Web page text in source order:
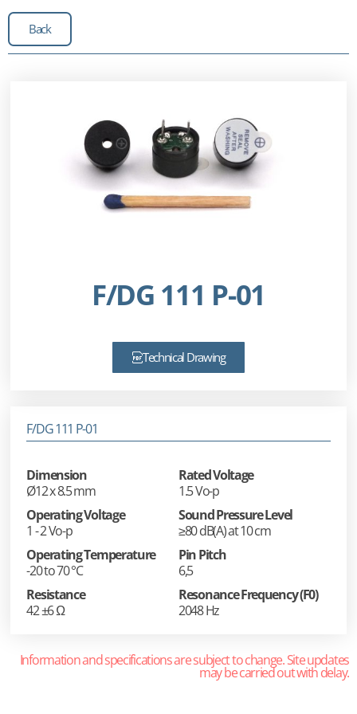
Back
F/DG 111 P-01
Technical Drawing
F/DG 111 P-01
Dimension
Ø12 x 8.5 mm
Rated Voltage
1.5 Vo-p
Operating Voltage
1 - 2 Vo-p
Sound Pressure Level
≥80 dB(A) at 10 cm
Operating Temperature
-20 to 70 °C
Pin Pitch
6,5
Resistance
42 ±6 Ω
Resonance Frequency (F0)
2048 Hz
Information and specifications are subject to change. Site updates
may be carried out with delay.